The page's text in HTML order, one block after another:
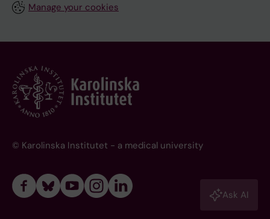
Manage your cookies
© Karolinska Institutet - a medical university
Ask AI